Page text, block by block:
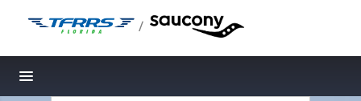
/
Toggle navigation